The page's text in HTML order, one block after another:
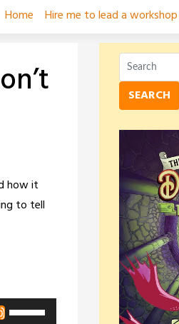
Home Hire me to lead a workshop
how it
to tell
Use
SEARCH